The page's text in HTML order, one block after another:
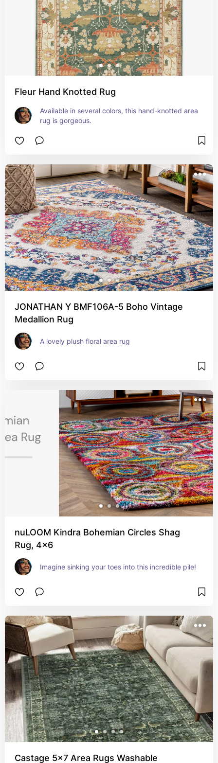
Fleur Hand Knotted Rug
Available in several colors, this hand-knotted area
rug is gorgeous.
JONATHAN Y BMF106A-5 Boho Vintage
Medallion Rug
A lovely plush floral area rug
nuLOOM Kindra Bohemian Circles Shag
Rug, 4x6
Imagine sinking your toes into this incredible pile!
Castage 5x7 Area Rugs Washable